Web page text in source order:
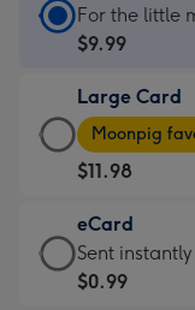
Standard
Card
$9.99
-
For
the
little
messages
-
For the little
$9.99
Large Card
Large
Card
-
$11.98
-
Moonpig
favourite
Moonpig
$11.98
eCard
eCard
-
Sent
$0.99